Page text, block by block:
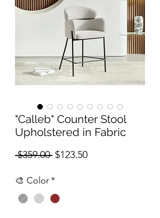
"Calleb" Counter Stool
Upholstered in Fabric
$359.00 Regular Price
$123.50Sale Price
🎨 Color*